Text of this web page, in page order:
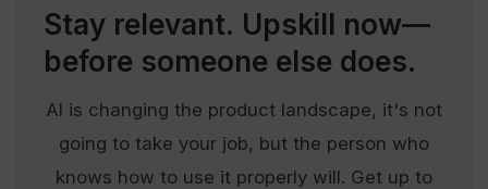
Stay relevant. Upskill now—
before someone else does.
AI is changing the product landscape, it's not
going to take your job, but the person who
knows how to use it properly will. Get up to